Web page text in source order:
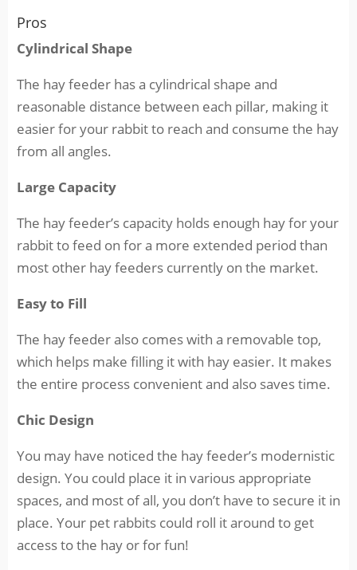
Pros
Cylindrical Shape
The hay feeder has a cylindrical shape and
reasonable distance between each pillar, making it
easier for your rabbit to reach and consume the hay
from all angles.
Large Capacity
The hay feeder’s capacity holds enough hay for your
rabbit to feed on for a more extended period than
most other hay feeders currently on the market.
Easy to Fill
The hay feeder also comes with a removable top,
which helps make filling it with hay easier. It makes
the entire process convenient and also saves time.
Chic Design
You may have noticed the hay feeder’s modernistic
design. You could place it in various appropriate
spaces, and most of all, you don’t have to secure it in
place. Your pet rabbits could roll it around to get
access to the hay or for fun!